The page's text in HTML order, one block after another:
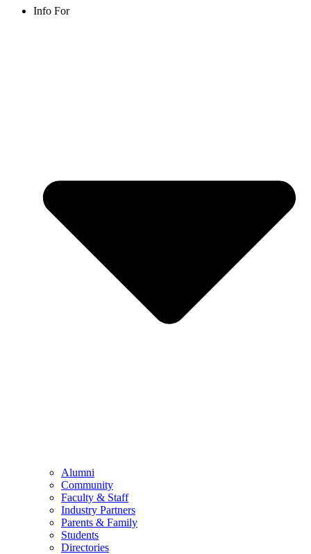
Info For
Alumni
Community
Faculty & Staff
Industry Partners
Parents & Family
Students
Directories